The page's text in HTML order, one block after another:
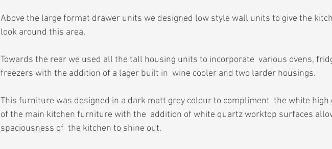
Above the large format drawer units we designed low style wall units to give the
look around this area.
Towards the rear we used all the tall housing units to incorporate  various ovens,
freezers with the addition of a lager built in  wine cooler and two larder housings.
This furniture was designed in a dark matt grey colour to compliment  the white high
of the main kitchen furniture with the  addition of white quartz worktop surfaces
spaciousness of  the kitchen to shine out.